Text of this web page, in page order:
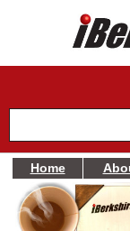
NEWS
Home